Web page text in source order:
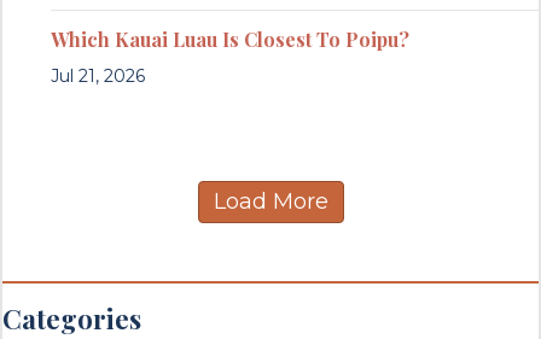
Which Kauai Luau Is Closest To Poipu?
Jul 21, 2026
Load More
Categories